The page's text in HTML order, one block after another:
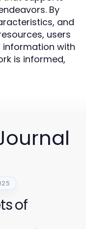
By
and
users
with
is informed,
of